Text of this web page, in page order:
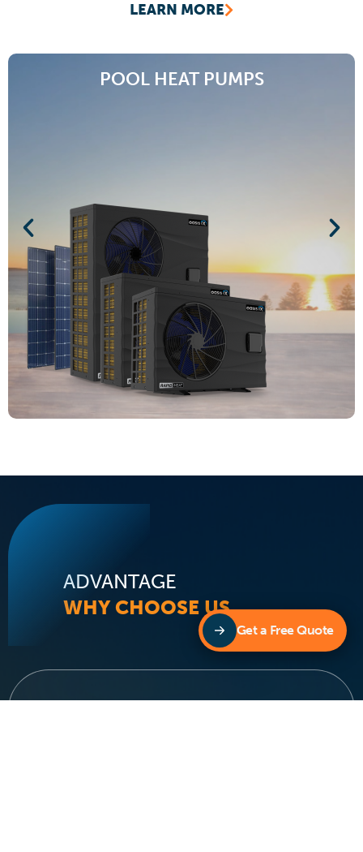
LEARN MORE
POOL HEAT PUMPS
ADVANTAGE
WHY CHOOSE US
Get a Free Quote